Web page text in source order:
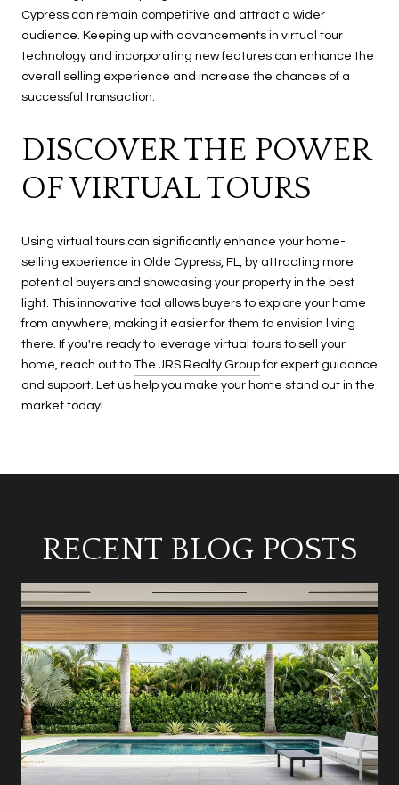
Cypress can remain competitive and attract a wider
audience. Keeping up with advancements in virtual tour
technology and incorporating new features can enhance the
overall selling experience and increase the chances of a
successful transaction.
DISCOVER THE POWER
OF VIRTUAL TOURS
Using virtual tours can significantly enhance your home-
selling experience in Olde Cypress, FL, by attracting more
potential buyers and showcasing your property in the best
light. This innovative tool allows buyers to explore your home
from anywhere, making it easier for them to envision living
there. If you're ready to leverage virtual tours to sell your
home, reach out to The JRS Realty Groupfor expert guidance
and support. Let us help you make your home stand out in the
market today!
RECENT BLOG POSTS